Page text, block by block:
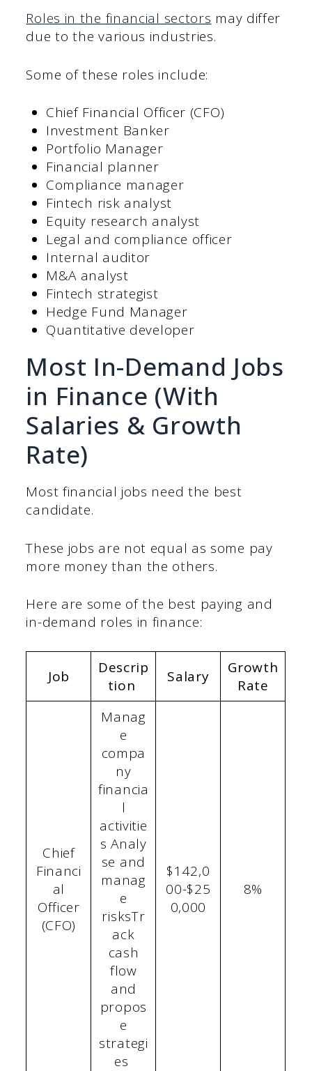
Roles in the financial sectors may differ
due to the various industries.
Some of these roles include:
Chief Financial Officer (CFO)
Investment Banker
Portfolio Manager
Financial planner
Compliance manager
Fintech risk analyst
Equity research analyst
Legal and compliance officer
Internal auditor
M&A analyst
Fintech strategist
Hedge Fund Manager
Quantitative developer
Most In-Demand Jobs
in Finance (With
Salaries & Growth
Rate)
Most financial jobs need the best
candidate.
These jobs are not equal as some pay
more money than the others.
Here are some of the best paying and
in-demand roles in finance:
Job
Descrip
tion
Salary
Growth
Rate
Chief
Financi
al
Officer
(CFO)
Manag
e
compa
ny
financia
l
activitie
s Analy
se and
manag
e
risksTr
ack
cash
flow
and
propos
e
strategi
es
$142,0
00-$25
0,000
8%